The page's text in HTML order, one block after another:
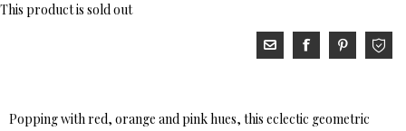
This product is sold out
Popping with red, orange and pink hues, this eclectic geometric